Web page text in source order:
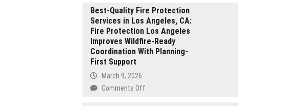
Vertiport
Development
Leadership
and
Excellence
in
Dermatology
Best-Quality Fire Protection
Services in Los Angeles, CA:
Fire Protection Los Angeles
Improves Wildfire-Ready
Coordination With Planning-
First Support
March 9, 2026
Comments Offon